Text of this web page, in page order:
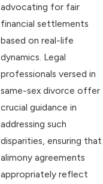
advocating for fair
financial settlements
based on real-life
dynamics. Legal
professionals versed in
same-sex divorce offer
crucial guidance in
addressing such
disparities, ensuring that
alimony agreements
appropriately reflect